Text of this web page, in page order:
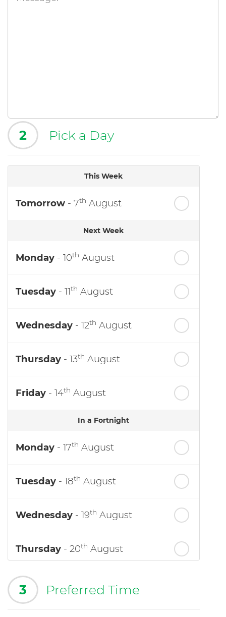
2 Pick a Day
This Week
Tomorrow - 7th August
Next Week
Monday - 10th August
Tuesday - 11th August
Wednesday - 12th August
Thursday - 13th August
Friday - 14th August
In a Fortnight
Monday - 17th August
Tuesday - 18th August
Wednesday - 19th August
Thursday - 20th August
3 Preferred Time